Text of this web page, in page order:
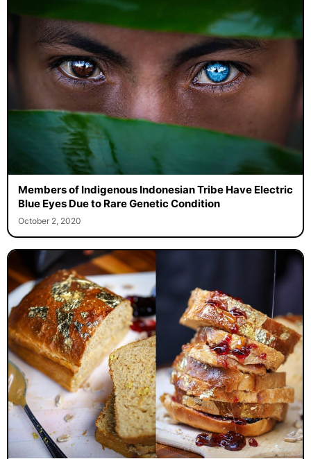
Members of Indigenous Indonesian Tribe Have Electric
Blue Eyes Due to Rare Genetic Condition
October 2, 2020